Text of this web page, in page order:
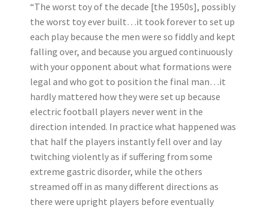
“The worst toy of the decade [the 1950s], possibly
the worst toy ever built…it took forever to set up
each play because the men were so fiddly and kept
falling over, and because you argued continuously
with your opponent about what formations were
legal and who got to position the final man…it
hardly mattered how they were set up because
electric football players never went in the
direction intended. In practice what happened was
that half the players instantly fell over and lay
twitching violently as if suffering from some
extreme gastric disorder, while the others
streamed off in as many different directions as
there were upright players before eventually